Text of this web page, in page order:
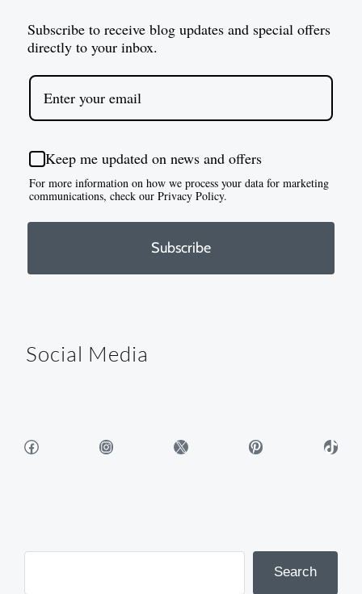
Subscribe to receive blog updates and special offers
directly to your inbox.
Keep me updated on news and offers
For more information on how we process your data for marketing
communications, check our Privacy Policy.
Subscribe
Social Media
Facebook Instagram X Pinterest TikTok
Search